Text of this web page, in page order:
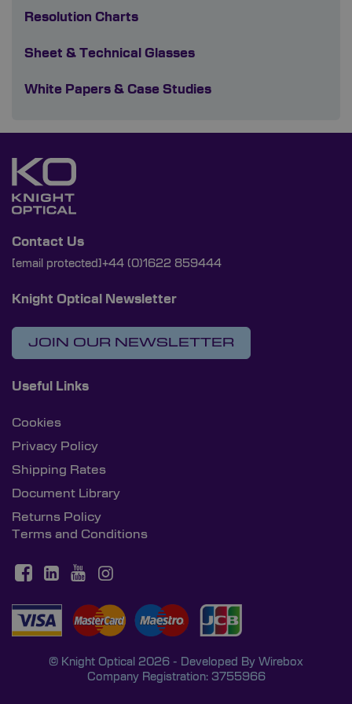
Resolution Charts
Sheet & Technical Glasses
White Papers & Case Studies
Contact Us
[email protected] +44 (0)1622 859444
Knight Optical Newsletter
JOIN OUR NEWSLETTER
Useful Links
Cookies
Privacy Policy
Shipping Rates
Document Library
Returns Policy
Terms and Conditions
© Knight Optical 2026 - Developed By Wirebox
Company Registration: 3755966